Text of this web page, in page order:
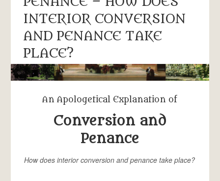
INTERIOR CONVERSION
AND PENANCE TAKE
PLACE?
An Apologetical Explanation of
Conversion and
Penance
How does interior conversion and penance take place?